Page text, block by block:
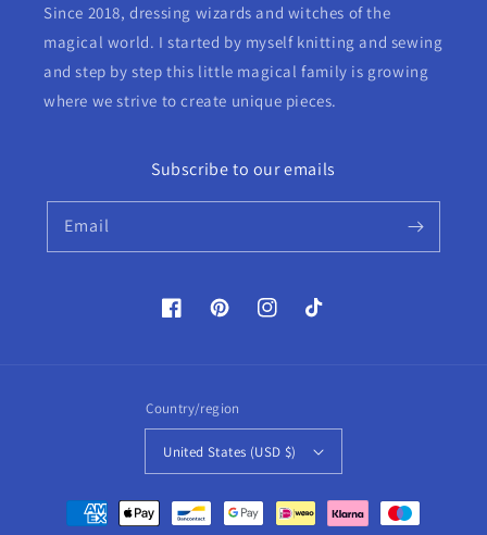
Since 2018, dressing wizards and witches of the
magical world. I started by myself knitting and sewing
and step by step this little magical family is growing
where we strive to create unique pieces.
Subscribe to our emails
Email
FacebookPinterestInstagramTikTok
Country/region
United States (USD $)
Payment